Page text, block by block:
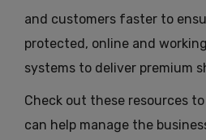
and customers faster to
protected, online and
systems to deliver premium
Check out these resources to
can help manage the